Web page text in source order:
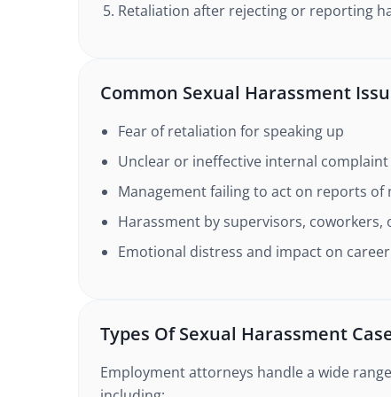
Retaliation after rejecting or reporting
Common Sexual Harassment
Fear of retaliation for speaking up
Unclear or ineffective internal
Management failing to act on reports of
Harassment by supervisors,
Emotional distress and impact on
Types Of Sexual Harassment
Employment attorneys handle a wide